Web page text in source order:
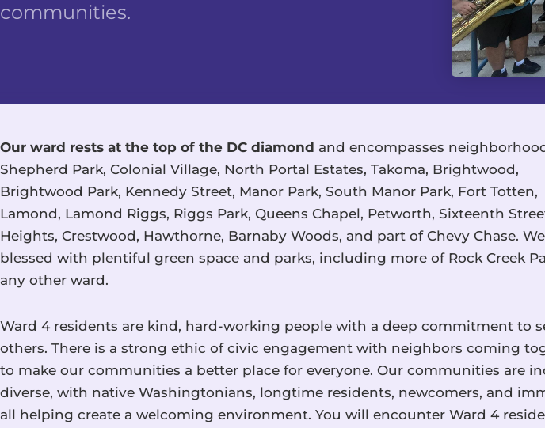
communities.
Our ward rests at the top of the DC diamond and encompasses
Shepherd Park, Colonial Village, North Portal Estates, Takoma, Brightwood,
Brightwood Park, Kennedy Street, Manor Park, South Manor Park, Fort Totten,
Lamond, Lamond Riggs, Riggs Park, Queens Chapel, Petworth, Sixteenth
Heights, Crestwood, Hawthorne, Barnaby Woods, and part of Chevy Chase.
blessed with plentiful green space and parks, including more of Rock Creek
any other ward.
Ward 4 residents are kind, hard-working people with a deep commitment to
others. There is a strong ethic of civic engagement with neighbors coming
to make our communities a better place for everyone. Our communities are
diverse, with native Washingtonians, longtime residents, newcomers, and
all helping create a welcoming environment. You will encounter Ward 4